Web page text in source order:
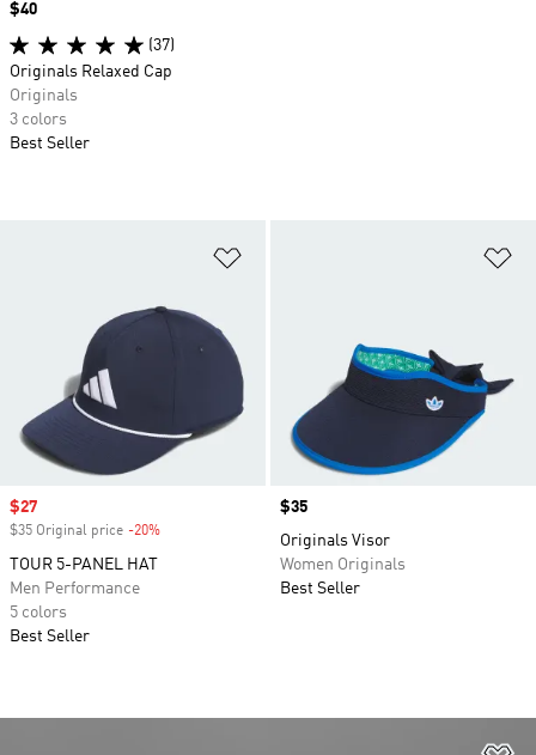
Sale price
$27
$35 Original price -20%
TOUR 5-PANEL HAT
Men Performance
5 colors
Best Seller
Price
$35
Originals Visor
Women Originals
Best Seller
Price
$40
(37)
Originals Relaxed Cap
Originals
3 colors
Best Seller